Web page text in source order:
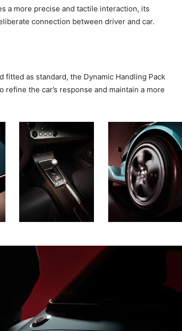
a more precise and tactile interaction, its
connection between driver and car.
as standard, the Dynamic Handling Pack
the car’s response and maintain a more